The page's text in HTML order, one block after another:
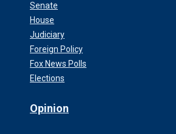
Senate
House
Judiciary
Foreign Policy
Fox News Polls
Elections
Opinion